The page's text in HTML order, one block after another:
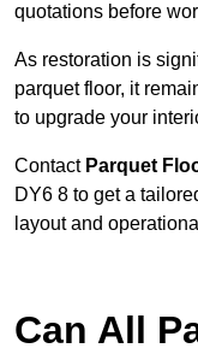
quotations before
As restoration is
parquet floor, it
to upgrade your
Contact Parquet
DY6 8 to get a
layout and
Can All